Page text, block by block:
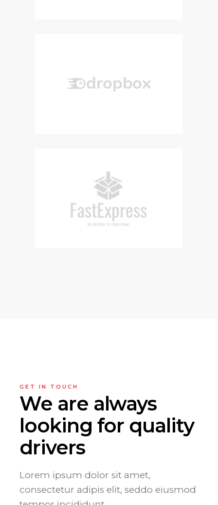
GET IN TOUCH
We are always
looking for quality
drivers
Lorem ipsum dolor sit amet,
consectetur adipis elit, seddo eiusmod